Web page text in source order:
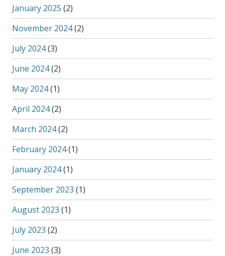
January 2025 (2)
November 2024(2)
July 2024(3)
June 2024(2)
May 2024(1)
April 2024(2)
March 2024(2)
February 2024(1)
January 2024(1)
September 2023 (1)
August 2023 (1)
July 2023 (2)
June 2023 (3)